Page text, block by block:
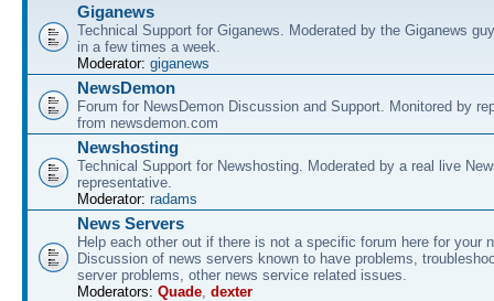
Giganews
Technical Support for Giganews. Moderated by the Giganews
in a few times a week.
Moderator: giganews
NewsDemon
Forum for NewsDemon Discussion and Support. Monitored by
from newsdemon.com
Newshosting
Technical Support for Newshosting. Moderated by a real live
representative.
Moderator: radams
News Servers
Help each other out if there is not a specific forum here for your
Discussion of news servers known to have problems,
server problems, other news service related issues.
Moderators: Quade dexter